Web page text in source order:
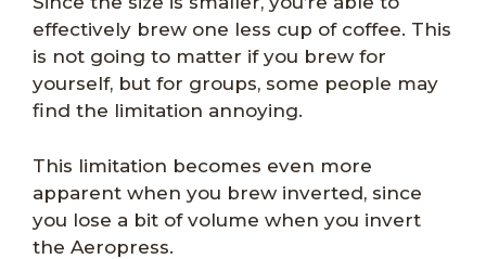
effectively brew one less cup of coffee. This
is not going to matter if you brew for
yourself, but for groups, some people may
find the limitation annoying.
This limitation becomes even more
apparent when you brew inverted, since
you lose a bit of volume when you invert
the Aeropress.